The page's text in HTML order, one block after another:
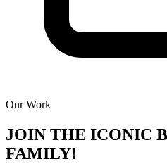
Our Work
JOIN THE ICONIC
FAMILY!